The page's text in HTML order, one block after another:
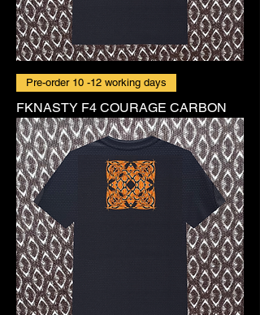
Pre-order 10 -12 working days
FKNASTY F4 COURAGE CARBON